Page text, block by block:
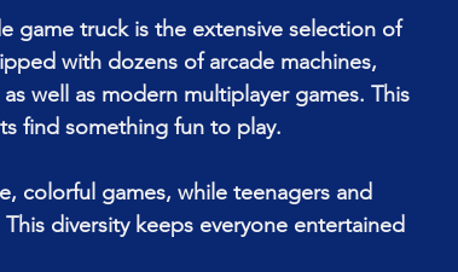
game truck is the extensive selection of
with dozens of arcade machines,
well as modern multiplayer games. This
find something fun to play.
colorful games, while teenagers and
diversity keeps everyone entertained